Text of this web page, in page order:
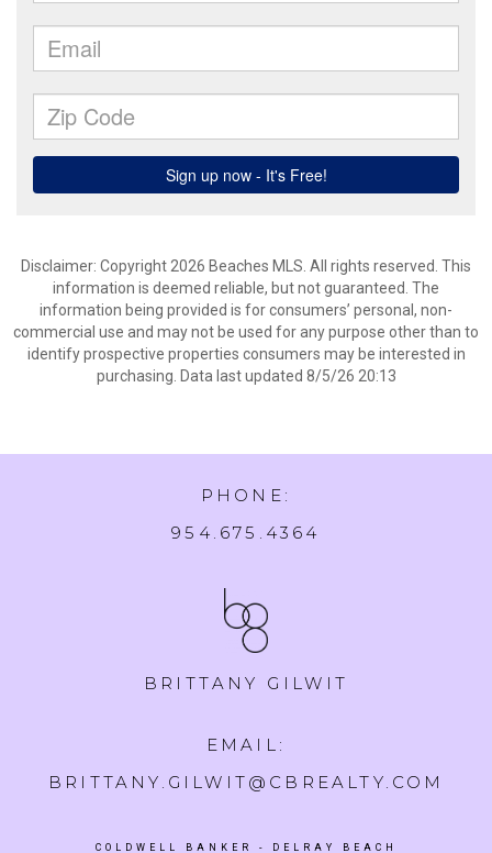
Disclaimer: Copyright 2026 Beaches MLS. All rights reserved. This
information is deemed reliable, but not guaranteed. The
information being provided is for consumers’ personal, non-
commercial use and may not be used for any purpose other than to
identify prospective properties consumers may be interested in
purchasing. Data last updated 8/5/26 20:13
PHONE:
954.675.4364
BRITTANY GILWIT
EMAIL:
BRITTANY.GILWIT@CBREALTY.COM
COLDWELL BANKER - DELRAY BEACH